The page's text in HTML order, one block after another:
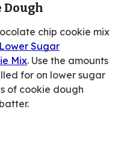
Dough
chip cookie mix
Sugar
Mix. Use the amounts
for on lower sugar
of cookie dough